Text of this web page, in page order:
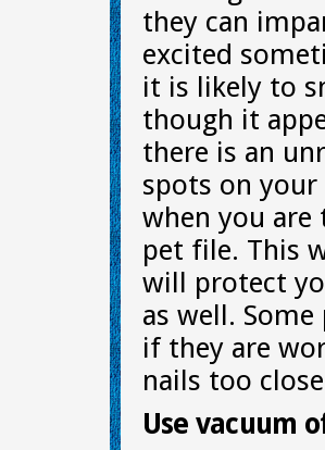
they can
excited
it is likely to
though it
there is an
spots on
when you
pet file. This
will protect
as well.
if they are
nails too
Use vacuum